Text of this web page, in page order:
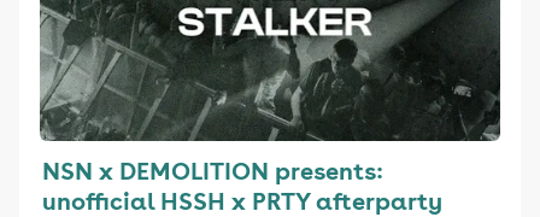
NSN x DEMOLITION presents:
unofficial HSSH x PRTY afterparty